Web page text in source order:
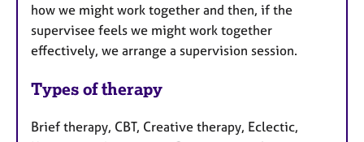
how we might work together and then, if the
supervisee feels we might work together
effectively, we arrange a supervision session.
Types of therapy
Brief therapy, CBT, Creative therapy, Eclectic,